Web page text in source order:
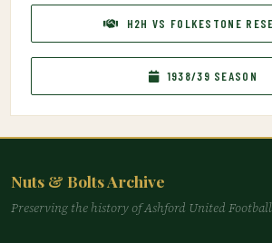
H2H VS FOLKESTONE
1938/39 SEASON
Nuts & Bolts Archive
Preserving the history of Ashford United